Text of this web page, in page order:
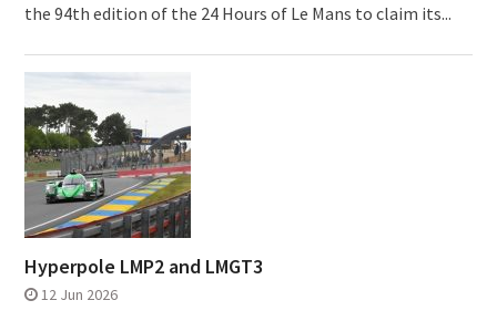
the 94th edition of the 24 Hours of Le Mans to claim its...
Hyperpole LMP2 and LMGT3
12 Jun 2026